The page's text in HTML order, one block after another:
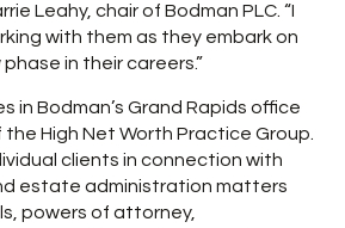
Leahy, chair of Bodman PLC. “I
with them as they embark on
in their careers.”
in Bodman’s Grand Rapids office
High Net Worth Practice Group.
clients in connection with
estate administration matters
powers of attorney,